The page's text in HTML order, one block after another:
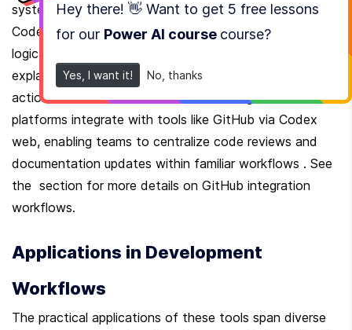
Hey there! 👋 Want to get 5 free lessons
for our Power AI course course?
Yes, I want it! No, thanks
systems like Claude Code . The /review command in
Codex, powered by GPT-5.2, systematically identifies
logical gaps and edge-case vulnerabilities, offering
explanations that are both technically rigorous and
actionable . Collaborative benefits emerge when these
platforms integrate with tools like GitHub via Codex
web, enabling teams to centralize code reviews and
documentation updates within familiar workflows . See
the  section for more details on GitHub integration
workflows.
Applications in Development
Workflows
The practical applications of these tools span diverse